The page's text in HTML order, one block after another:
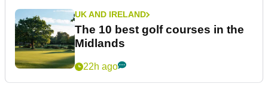
UK AND IRELAND
The 10 best golf courses in the
Midlands
22h ago